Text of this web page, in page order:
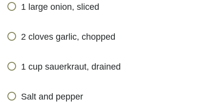
1 large onion, sliced
2 cloves garlic, chopped
1 cup sauerkraut, drained
Salt and pepper